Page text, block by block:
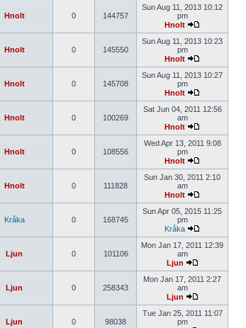
Hnolt 0 144757
Sun Aug 11, 2013 10:12
pm
Hnolt
Hnolt 0 145550
Sun Aug 11, 2013 10:23
pm
Hnolt
Hnolt 0 145708
Sun Aug 11, 2013 10:27
pm
Hnolt
Hnolt 0 100269
Sat Jun 04, 2011 12:56
am
Hnolt
Hnolt 0 108556
Wed Apr 13, 2011 9:08
pm
Hnolt
Hnolt 0 111828
Sun Jan 30, 2011 2:10
am
Hnolt
Kråka 0 168745
Sun Apr 05, 2015 11:25
pm
Kråka
Ljun 0 101106
Mon Jan 17, 2011 12:39
am
Ljun
Ljun 0 258343
Mon Jan 17, 2011 2:27
am
Ljun
Ljun 0 98038
Tue Jan 25, 2011 11:07
pm